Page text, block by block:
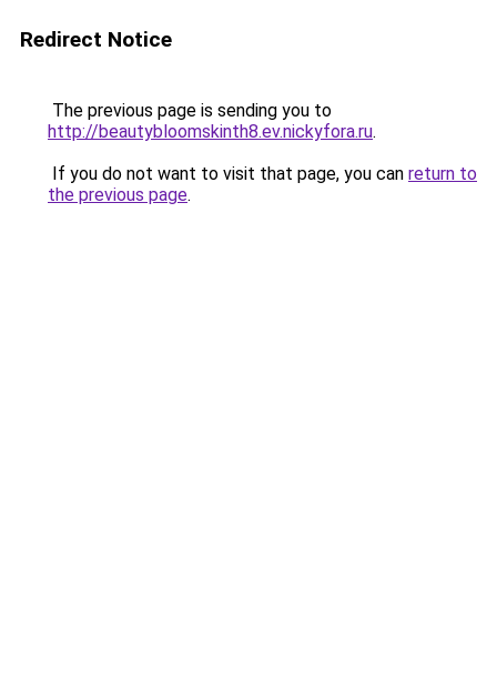
Redirect Notice
The previous page is sending you to
http://beautybloomskinth8.ev.nickyfora.ru.
If you do not want to visit that page, you can return to
the previous page.